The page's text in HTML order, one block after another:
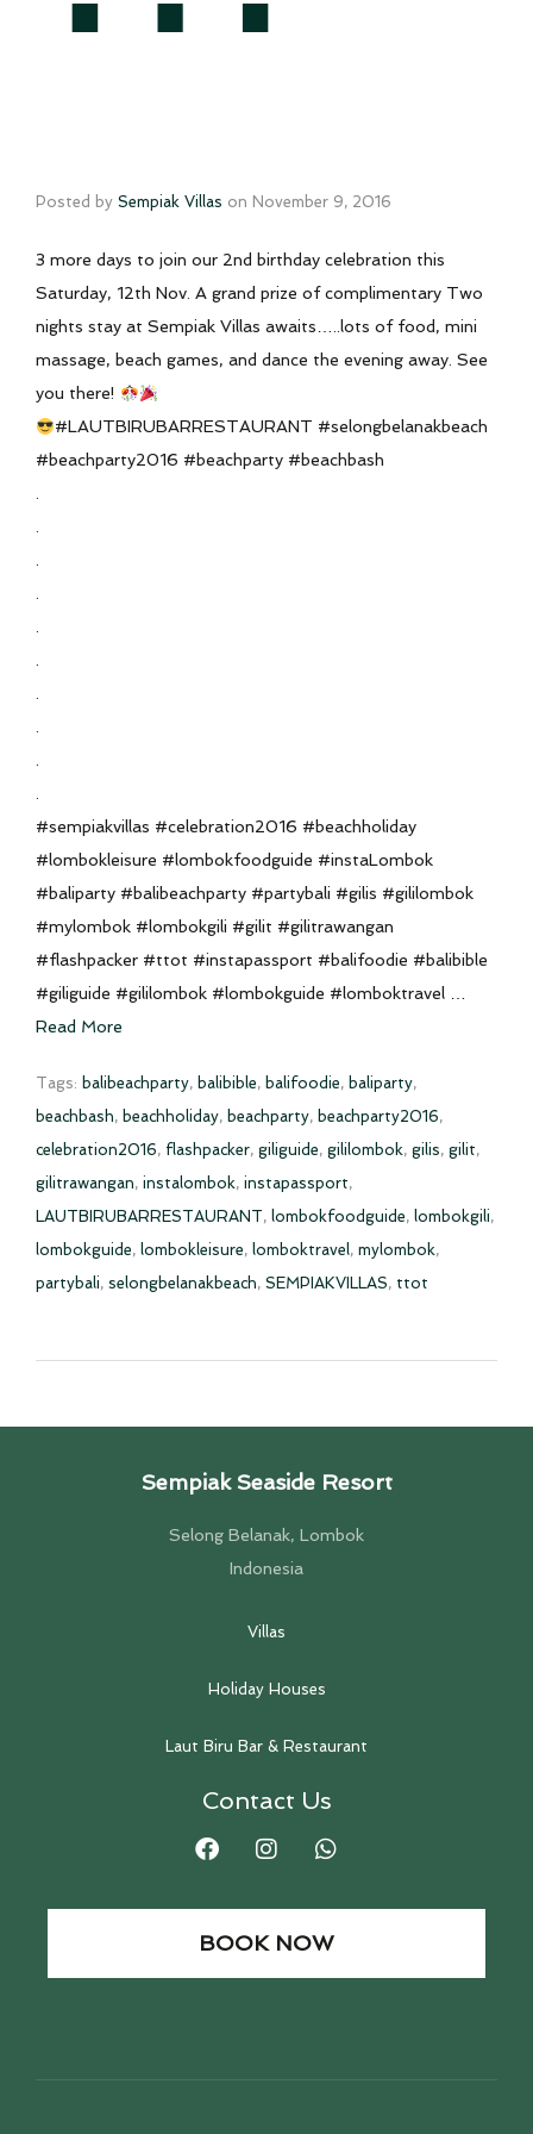
Posted by Sempiak Villas on November 9, 2016
3 more days to join our 2nd birthday celebration this
Saturday, 12th Nov. A grand prize of complimentary Two
nights stay at Sempiak Villas awaits…..lots of food, mini
massage, beach games, and dance the evening away. See
you there!
#LAUTBIRUBARRESTAURANT #selongbelanakbeach
#beachparty2016 #beachparty #beachbash
.
.
.
.
.
.
.
.
.
.
#sempiakvillas #celebration2016 #beachholiday
#lombokleisure #lombokfoodguide #instaLombok
#baliparty #balibeachparty #partybali #gilis #gililombok
#mylombok #lombokgili #gilit #gilitrawangan
#flashpacker #ttot #instapassport #balifoodie #balibible
#giliguide #gililombok #lombokguide #lomboktravel …
Read More
Tags: balibeachparty, balibible, balifoodie, baliparty,
beachbash, beachholiday, beachparty, beachparty2016,
celebration2016, flashpacker, giliguide, gililombok, gilis, gilit,
gilitrawangan, instalombok, instapassport,
LAUTBIRUBARRESTAURANT, lombokfoodguide, lombokgili,
lombokguide, lombokleisure, lomboktravel, mylombok,
partybali, selongbelanakbeach, SEMPIAKVILLAS, ttot
Sempiak Seaside Resort
Selong Belanak, Lombok
Indonesia
Villas
Holiday Houses
Laut Biru Bar & Restaurant
Contact Us
BOOK NOW